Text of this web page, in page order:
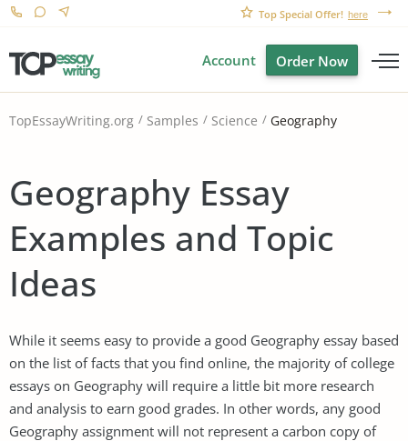
Top Special Offer! here
Account Order Now
TopEssayWriting.org Samples Science Geography
Geography Essay
Examples and Topic
Ideas
While it seems easy to provide a good Geography essay based
on the list of facts that you find online, the majority of college
essays on Geography will require a little bit more research
and analysis to earn good grades. In other words, any good
Geography assignment will not represent a carbon copy of